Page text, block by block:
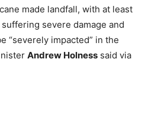
made landfall, with at least
severe damage and
“severely impacted” in the
Andrew Holness said via